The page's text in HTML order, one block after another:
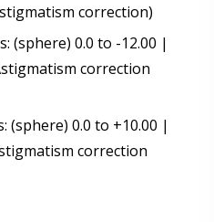
correction)
(sphere) 0.0 to -12.00 |
correction
(sphere) 0.0 to +10.00 |
correction